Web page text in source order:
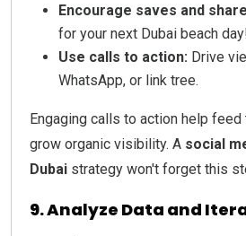
Encourage saves and
for your next Dubai beach
Use calls to action: Drive
WhatsApp, or link tree.
Engaging calls to action help feed
grow organic visibility. A social
Dubai strategy won't forget this
9. Analyze Data and